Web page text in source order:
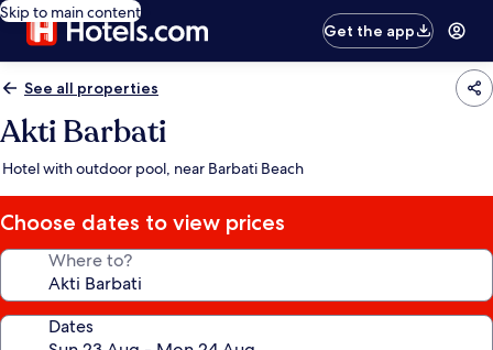
Skip to main content
Get the app
See all properties
Akti Barbati
Hotel with outdoor pool, near Barbati Beach
Choose dates to view prices
Where to?
Dates